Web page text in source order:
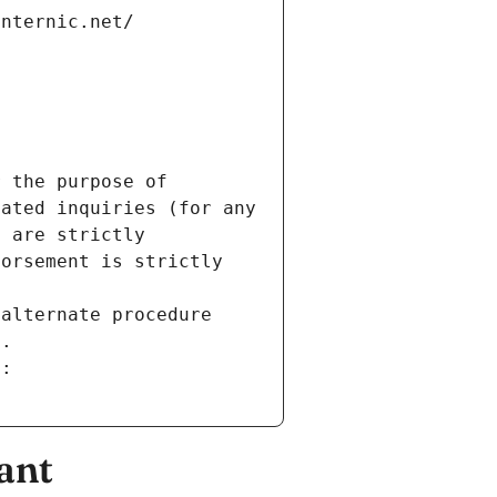
the purpose of
inquiries (for any
are strictly
is strictly
procedure